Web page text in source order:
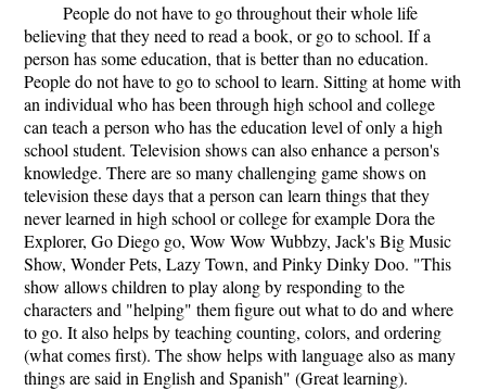
People do not have to go throughout their whole life
believing that they need to read a book, or go to school. If a
person has some education, that is better than no education.
People do not have to go to school to learn. Sitting at home with
an individual who has been through high school and college
can teach a person who has the education level of only a high
school student. Television shows can also enhance a person's
knowledge. There are so many challenging game shows on
television these days that a person can learn things that they
never learned in high school or college for example Dora the
Explorer, Go Diego go, Wow Wow Wubbzy, Jack's Big Music
Show, Wonder Pets, Lazy Town, and Pinky Dinky Doo. "This
show allows children to play along by responding to the
characters and "helping" them figure out what to do and where
to go. It also helps by teaching counting, colors, and ordering
(what comes first). The show helps with language also as many
things are said in English and Spanish" (Great learning).